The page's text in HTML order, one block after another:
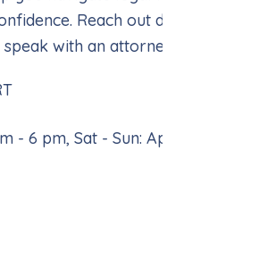
Reach out during
with an attorney.
- 6 pm, Sat - Sun: Appointment